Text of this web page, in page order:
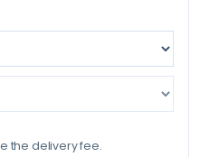
the delivery fee.